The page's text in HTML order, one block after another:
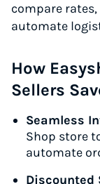
compare
automate
How
Sellers
Seamless
Shop store
automate
Discounted